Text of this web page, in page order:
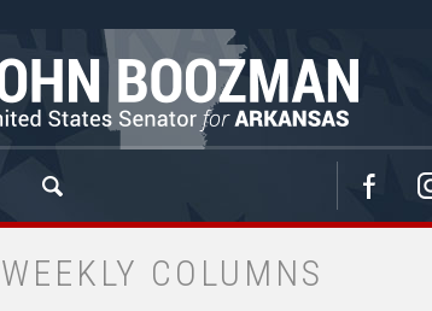
WEEKLY COLUMNS